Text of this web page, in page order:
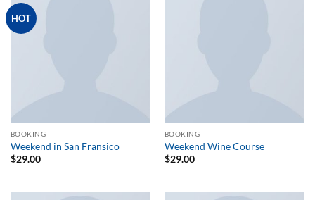
HOT
BOOKING
Weekend in San Fransico
$29.00
BOOKING
Weekend Wine Course
$29.00